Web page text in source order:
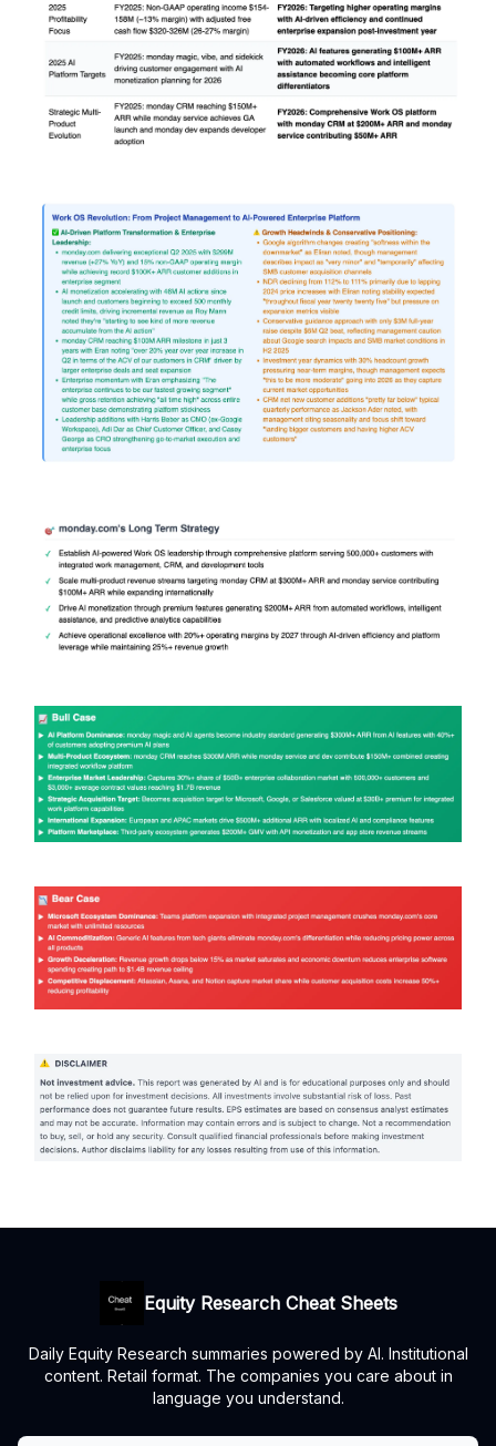
Equity Research Cheat Sheets
Daily Equity Research summaries powered by AI. Institutional
content. Retail format. The companies you care about in
language you understand.